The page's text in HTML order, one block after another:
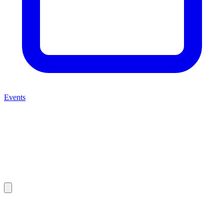
Events